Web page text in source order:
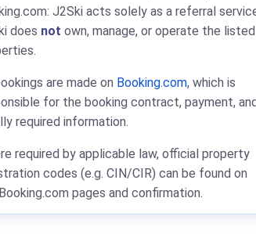
J2Ski acts solely as a referral
does not own, manage, or operate the listed
are made on Booking.com, which is
for the booking contract, payment,
required information.
required by applicable law, official property
codes (e.g. CIN/CIR) can be found on
pages and confirmation.